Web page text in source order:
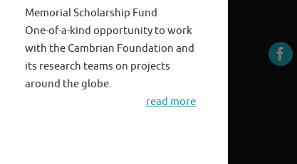
Memorial Scholarship Fund
One-of-a-kind opportunity to work
with the Cambrian Foundation and
its research teams on projects
around the globe.
read more